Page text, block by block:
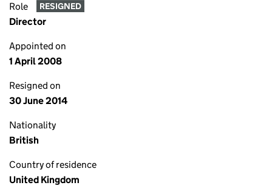
Role RESIGNED
Director
Appointed on
1 April 2008
Resigned on
30 June 2014
Nationality
British
Country of residence
United Kingdom